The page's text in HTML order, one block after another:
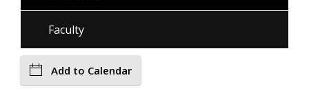
Faculty
Add to Calendar